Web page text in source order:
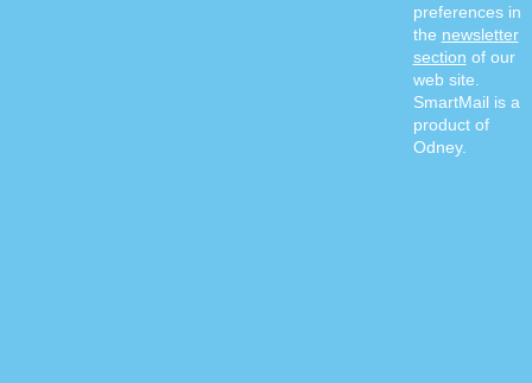
preferences in
the newsletter
section of our
web site.
SmartMail is a
product of
Odney.